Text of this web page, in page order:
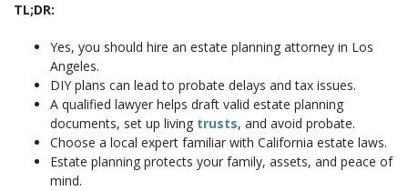
TL;DR:
Yes, you should hire an estate planning attorney in Los
Angeles.
DIY plans can lead to probate delays and tax issues.
A qualified lawyer helps draft valid estate planning
documents, set up living trusts, and avoid probate.
Choose a local expert familiar with California estate laws.
Estate planning protects your family, assets, and peace of
mind.